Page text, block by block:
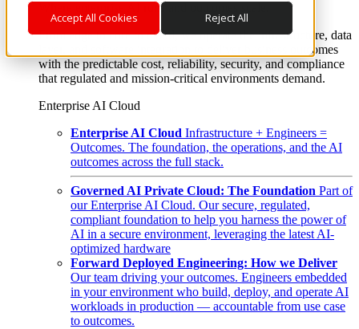
Accept All Cookies Reject All
Where enterprise AI runs and outcomes scale.
From edge to core to cloud, we operate the infrastructure, data
layer, and software integration to deliver business outcomes
with the predictable cost, reliability, security, and compliance
that regulated and mission-critical environments demand.
Enterprise AI Cloud
Enterprise AI Cloud Infrastructure + Engineers =
Outcomes. The foundation, the operations, and the AI
outcomes across the full stack.
Governed AI Private Cloud: The Foundation Part of
our Enterprise AI Cloud. Our secure, regulated,
compliant foundation to help you harness the power of
AI in a secure environment, leveraging the latest AI-
optimized hardware
Forward Deployed Engineering: How we Deliver
Our team driving your outcomes. Engineers embedded
in your environment who build, deploy, and operate AI
workloads in production — accountable from use case
to outcomes.